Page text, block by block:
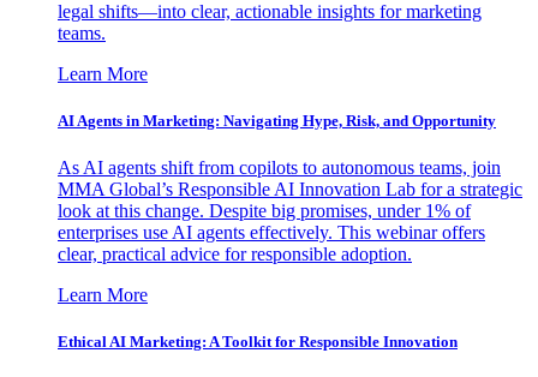
legal shifts—into clear, actionable insights for marketing
teams.
Learn More
AI Agents in Marketing: Navigating Hype, Risk, and Opportunity
As AI agents shift from copilots to autonomous teams, join
MMA Global’s Responsible AI Innovation Lab for a strategic
look at this change. Despite big promises, under 1% of
enterprises use AI agents effectively. This webinar offers
clear, practical advice for responsible adoption.
Learn More
Ethical AI Marketing: A Toolkit for Responsible Innovation